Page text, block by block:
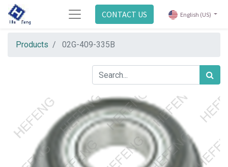
CONTACT US English (US)
Products 02G-409-335B